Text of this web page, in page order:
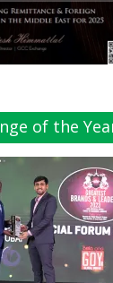
of the